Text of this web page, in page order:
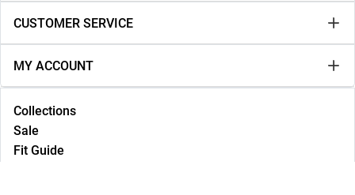
CUSTOMER SERVICE
MY ACCOUNT
Collections
Sale
Fit Guide